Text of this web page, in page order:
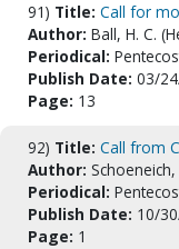
91) Title: Call for
Author: Ball, H. C.
Periodical:
Publish Date: 03/
Page: 13
92) Title: Call from
Author:
Periodical:
Publish Date: 10/
Page: 1